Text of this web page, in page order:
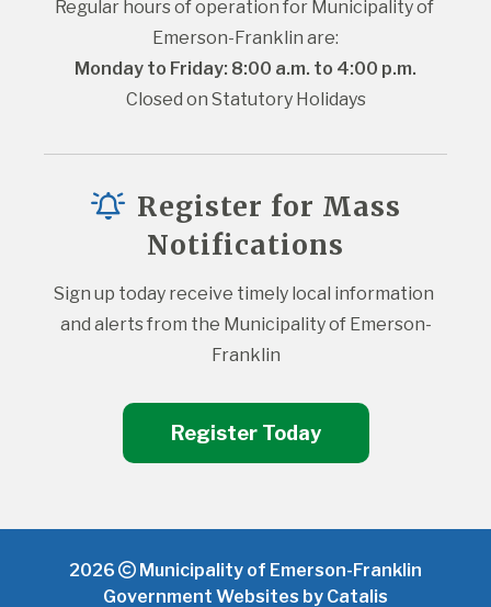
Regular hours of operation for Municipality of
Emerson-Franklin are:
Monday to Friday: 8:00 a.m. to 4:00 p.m.
Closed on Statutory Holidays
Register for Mass
Notifications
Sign up today receive timely local information
and alerts from the Municipality of Emerson-
Franklin
Register Today
2026
Municipality of Emerson-Franklin
Government Websites by Catalis